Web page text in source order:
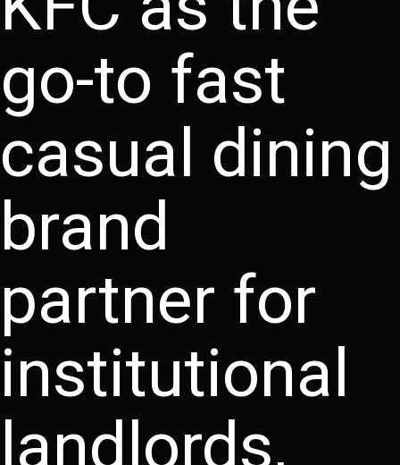
go-to fast
casual dining
brand
partner for
institutional
landlords,